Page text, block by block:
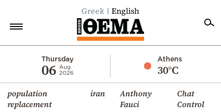
Greek English
Thursday
06 Aug
2026
Athens
30°C
population
replacement
iran
Anthony
Fauci
Chat
Control
Economy
World